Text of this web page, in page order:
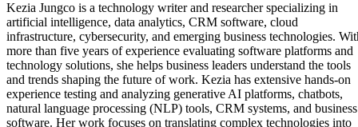
Kezia Jungco is a technology writer and researcher specializing in
artificial intelligence, data analytics, CRM software, cloud
infrastructure, cybersecurity, and emerging business technologies.
more than five years of experience evaluating software platforms and
technology solutions, she helps business leaders understand the tools
and trends shaping the future of work. Kezia has extensive hands-on
experience testing and analyzing generative AI platforms, chatbots,
natural language processing (NLP) tools, CRM systems, and business
software. Her work focuses on translating complex technologies into